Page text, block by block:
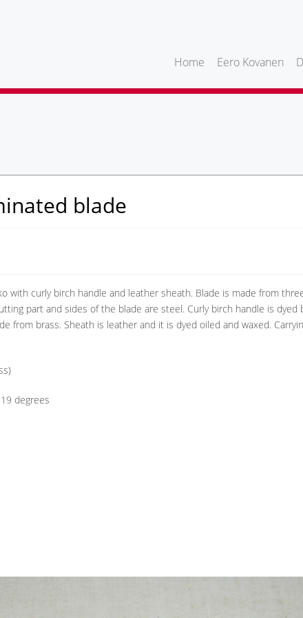
Home Eero Kovanen
blade
with curly birch handle and leather sheath. Blade is made from
part and sides of the blade are steel. Curly birch handle is dyed
from brass. Sheath is leather and it is dyed oiled and waxed.
degrees